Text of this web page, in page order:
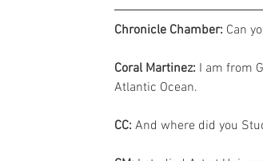
Chronicle Chamber: Can
Coral Martinez: I am from
Atlantic Ocean.
CC: And where did you